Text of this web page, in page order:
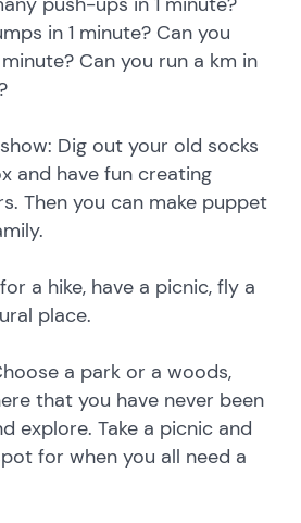
in 1 minute? Can you
Can you run a km in
Dig out your old socks
and have fun creating
Then you can make puppet
a hike, have a picnic, fly a
place.
a park or a woods,
that you have never been
explore. Take a picnic and
for when you all need a